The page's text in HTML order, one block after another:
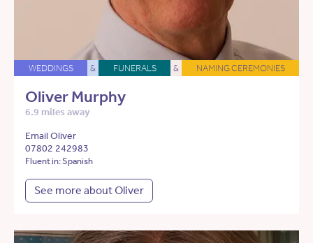
WEDDINGS & FUNERALS & NAMING CEREMONIES
Oliver Murphy
6.9 miles away
Email Oliver
07802 242983
Fluent in: Spanish
See more about Oliver